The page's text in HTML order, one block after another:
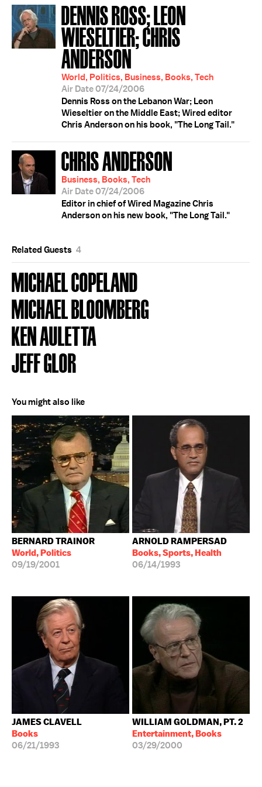
DENNIS ROSS; LEON
WIESELTIER; CHRIS
ANDERSON
World, Politics, Business, Books, Tech
Air Date 07/24/2006
Dennis Ross on the Lebanon War; Leon
Wieseltier on the Middle East; Wired editor
Chris Anderson on his book, "The Long Tail."
CHRIS ANDERSON
Business, Books, Tech
Air Date 07/24/2006
Editor in chief of Wired Magazine Chris
Anderson on his new book, "The Long Tail."
Related Guests 4
MICHAEL COPELAND
MICHAEL BLOOMBERG
KEN AULETTA
JEFF GLOR
You might also like
BERNARD TRAINOR
World, Politics
09/19/2001
ARNOLD RAMPERSAD
Books, Sports, Health
06/14/1993
JAMES CLAVELL
Books
06/21/1993
WILLIAM GOLDMAN, PT. 2
Entertainment, Books
03/29/2000